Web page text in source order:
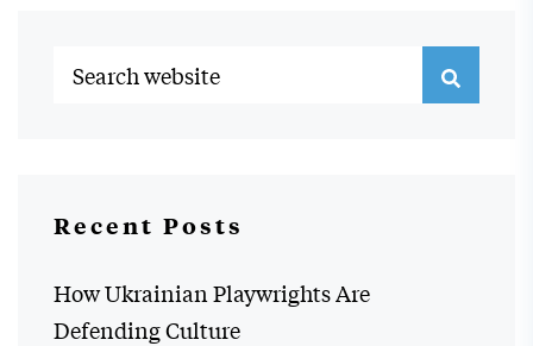
Recent Posts
How Ukrainian Playwrights Are
Defending Culture